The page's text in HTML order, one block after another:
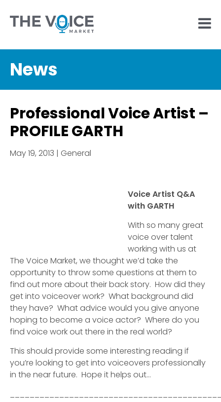
News
Professional Voice Artist –
PROFILE GARTH
May 19, 2013 | General
Voice Artist Q&A
with GARTH
With so many great
voice over talent
working with us at
The Voice Market, we thought we’d take the
opportunity to throw some questions at them to
find out more about their back story. How did they
get into voiceover work? What background did
they have? What advice would you give anyone
hoping to become a voice actor? Where do you
find voice work out there in the real world?
This should provide some interesting reading if
you’re looking to get into voiceovers professionally
in the near future. Hope it helps out…